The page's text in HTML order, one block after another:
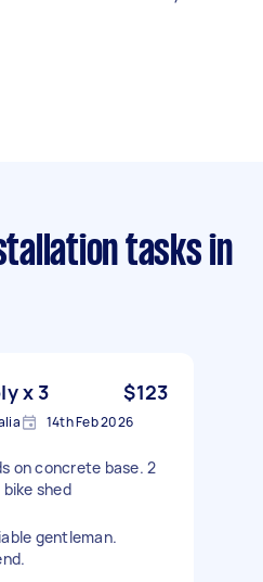
tasks in
x 3 $123
14th Feb 2026
on concrete base. 2
shed
gentleman.